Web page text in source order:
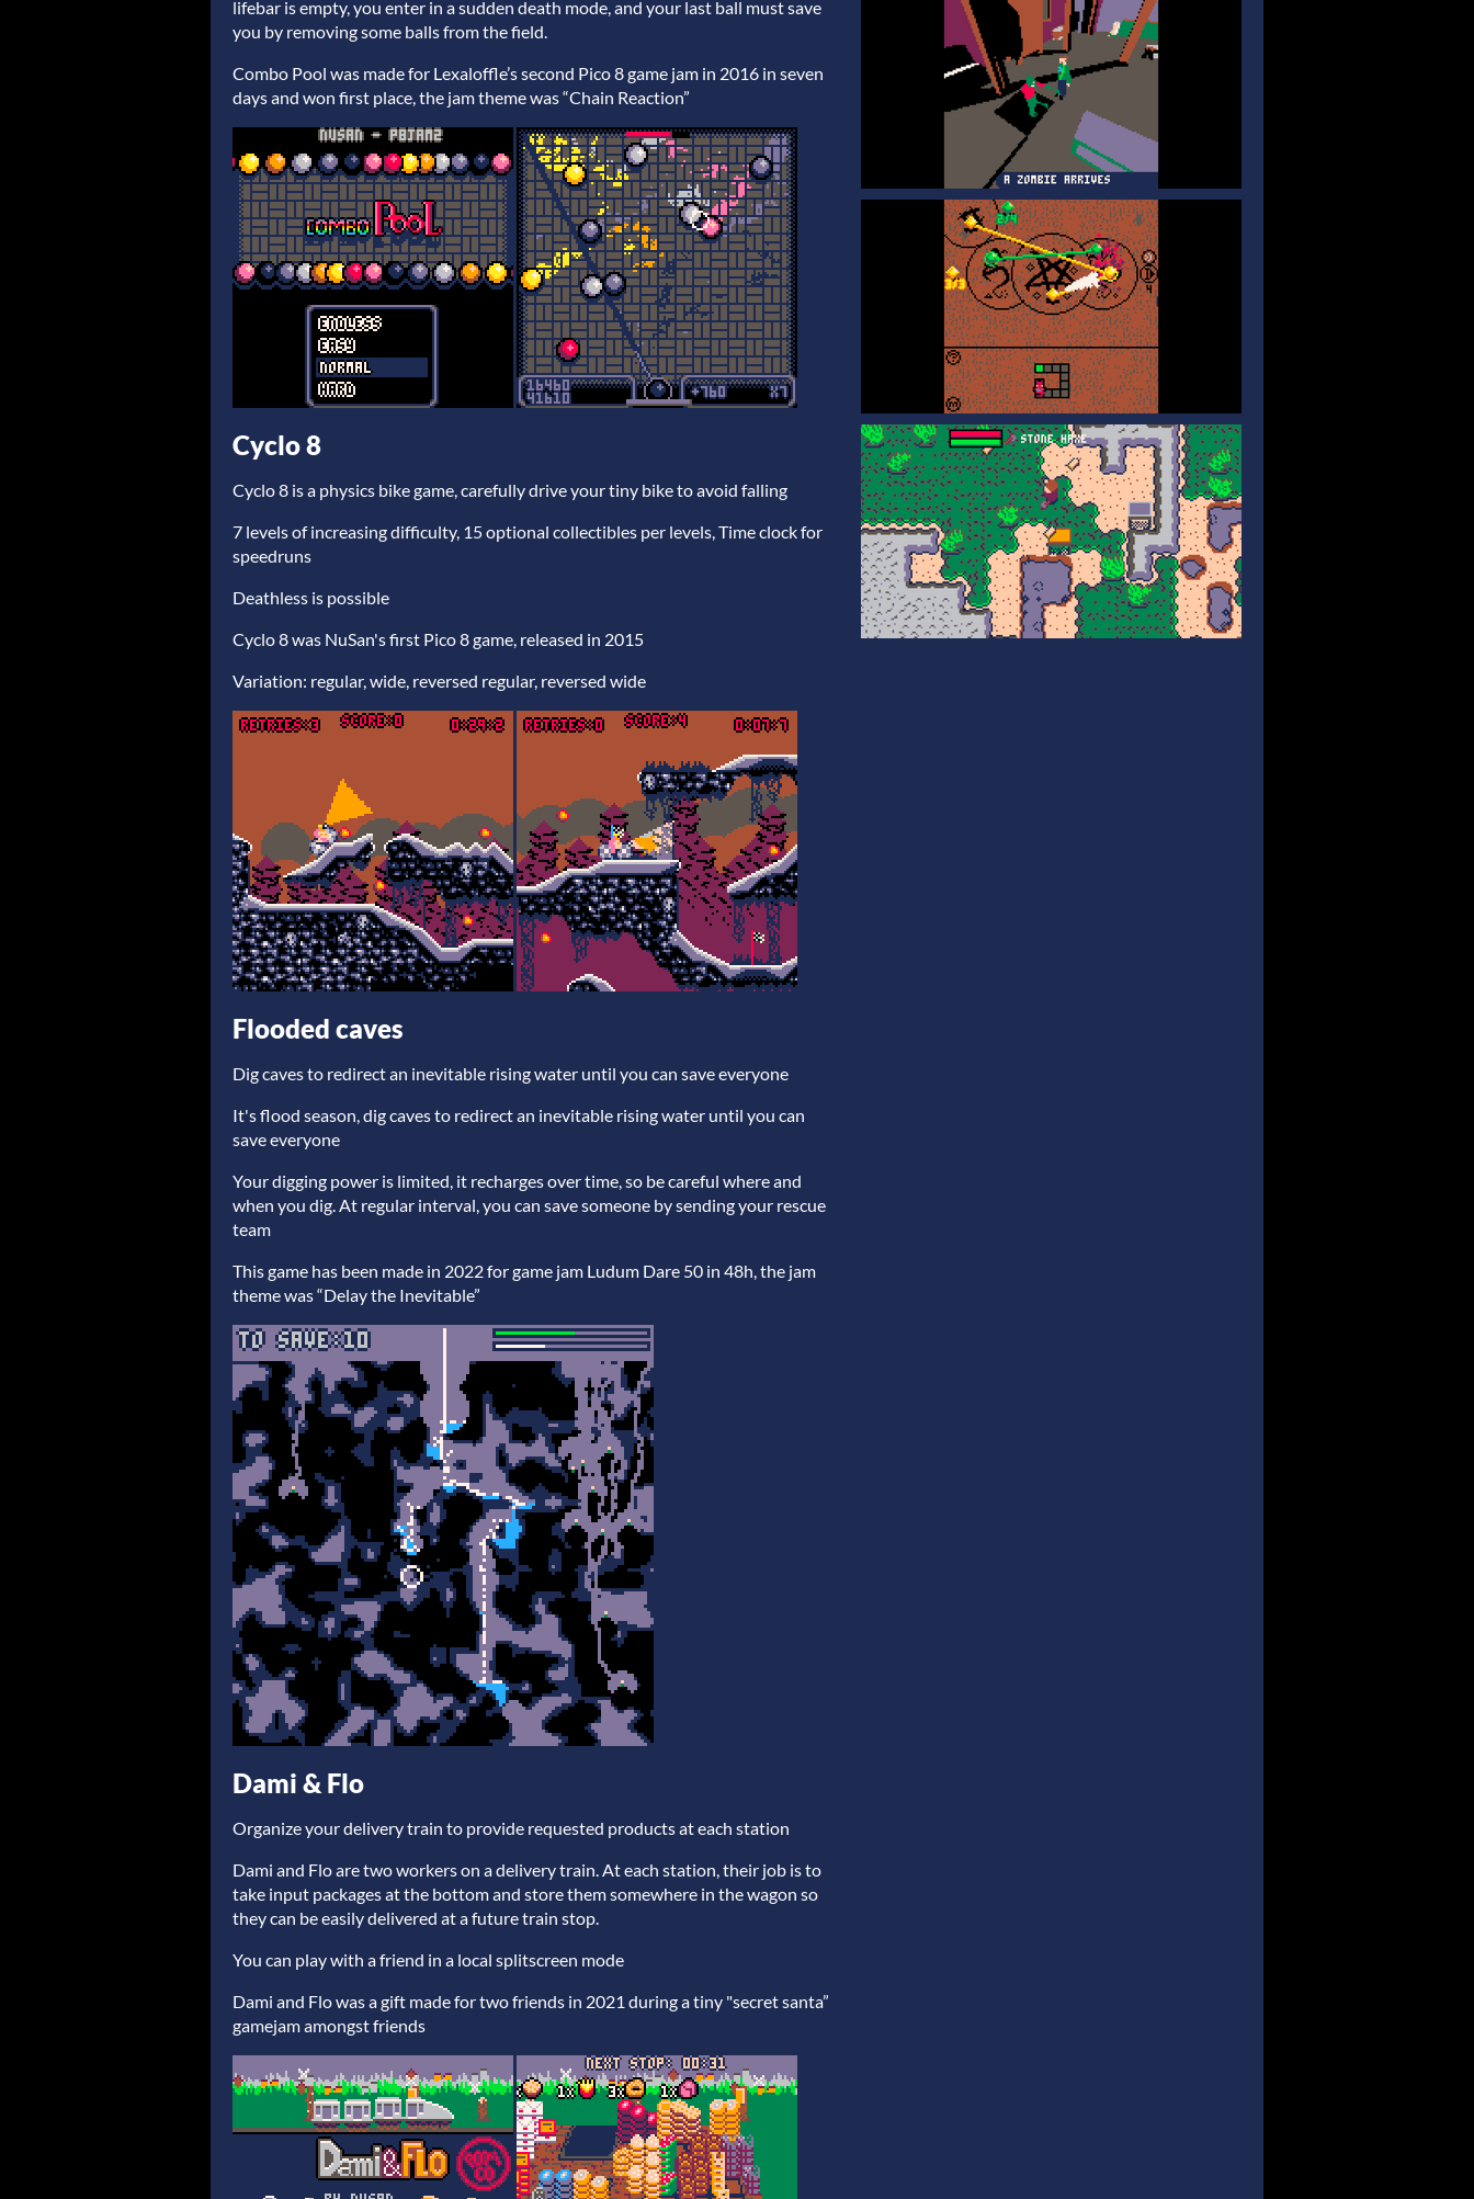
lifebar is empty, you enter in a sudden death mode, and your last ball must save
you by removing some balls from the field.
Combo Pool was made for Lexaloffle’s second Pico 8 game jam in 2016 in seven
days and won first place, the jam theme was “Chain Reaction”
Cyclo 8
Cyclo 8 is a physics bike game, carefully drive your tiny bike to avoid falling
7 levels of increasing difficulty, 15 optional collectibles per levels, Time clock for
speedruns
Deathless is possible
Cyclo 8 was NuSan's first Pico 8 game, released in 2015
Variation: regular, wide, reversed regular, reversed wide
Flooded caves
Dig caves to redirect an inevitable rising water until you can save everyone
It's flood season, dig caves to redirect an inevitable rising water until you can
save everyone
Your digging power is limited, it recharges over time, so be careful where and
when you dig. At regular interval, you can save someone by sending your rescue
team
This game has been made in 2022 for game jam Ludum Dare 50 in 48h, the jam
theme was “Delay the Inevitable”
Dami & Flo
Organize your delivery train to provide requested products at each station
Dami and Flo are two workers on a delivery train. At each station, their job is to
take input packages at the bottom and store them somewhere in the wagon so
they can be easily delivered at a future train stop.
You can play with a friend in a local splitscreen mode
Dami and Flo was a gift made for two friends in 2021 during a tiny "secret santa”
gamejam amongst friends